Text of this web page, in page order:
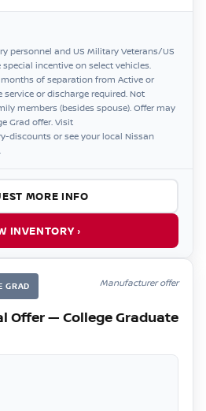
personnel and US Military Veterans/US
incentive on select vehicles.
of separation from Active or
service or discharge required. Not
members (besides spouse). Offer may
Grad offer. Visit
discounts or see your local Nissan
MORE INFO
INVENTORY ›
GRAD Manufacturer offer
Offer — College Graduate